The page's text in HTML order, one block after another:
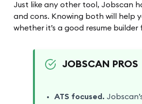
Just like any other tool, Jobscan
and cons. Knowing both will help
whether it’s a good resume builder
JOBSCAN PROS
ATS focused.